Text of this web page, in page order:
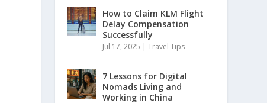
How to Claim KLM Flight
Delay Compensation
Successfully
Jul 17, 2025 |Travel Tips
7 Lessons for Digital
Nomads Living and
Working in China